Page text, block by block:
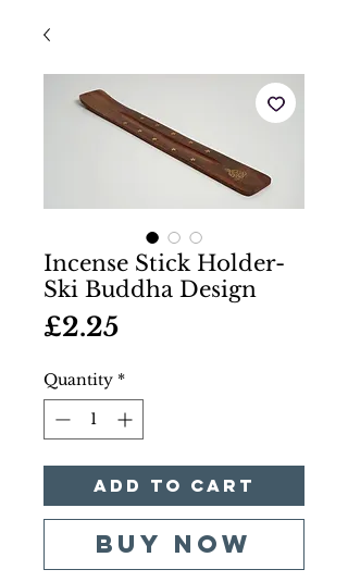
Incense Stick Holder-
Ski Buddha Design
£2.25Price
Quantity *
Add to Cart
Buy Now